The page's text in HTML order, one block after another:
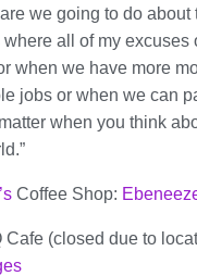
we going to do about
all of my excuses
when we have more
jobs or when we can
when you think
Coffee Shop:
Cafe (closed due to